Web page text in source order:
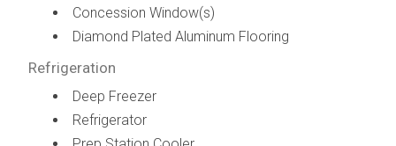
Concession Window(s)
Diamond Plated Aluminum Flooring
Refrigeration
Deep Freezer
Refrigerator